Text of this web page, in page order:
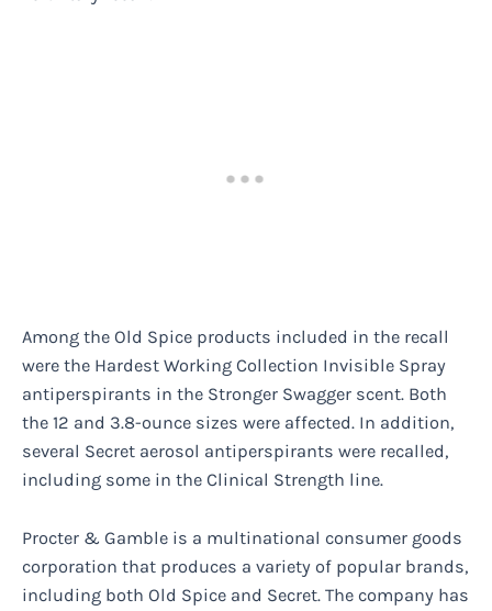
Among the Old Spice products included in the recall
were the Hardest Working Collection Invisible Spray
antiperspirants in the Stronger Swagger scent. Both
the 12 and 3.8-ounce sizes were affected. In addition,
several Secret aerosol antiperspirants were recalled,
including some in the Clinical Strength line.
Procter & Gamble is a multinational consumer goods
corporation that produces a variety of popular brands,
including both Old Spice and Secret. The company has